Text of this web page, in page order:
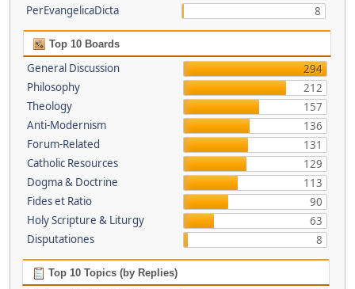
PerEvangelicaDicta
8
Top 10 Boards
General Discussion
294
Philosophy
212
Theology
157
Anti-Modernism
136
Forum-Related
131
Catholic Resources
129
Dogma & Doctrine
113
Fides et Ratio
90
Holy Scripture & Liturgy
63
Disputationes
8
Top 10 Topics (by Replies)